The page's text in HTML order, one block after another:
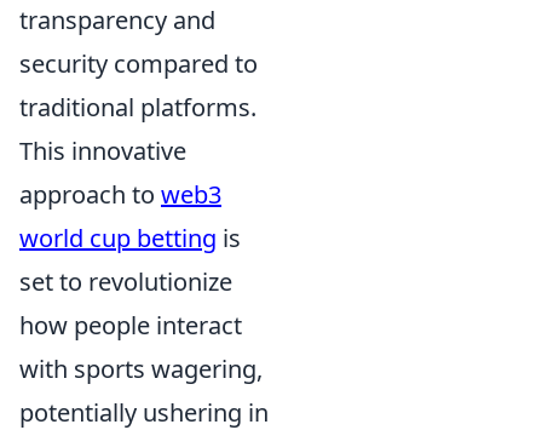
transparency and
security compared to
traditional platforms.
This innovative
approach to web3
world cup betting is
set to revolutionize
how people interact
with sports wagering,
potentially ushering in